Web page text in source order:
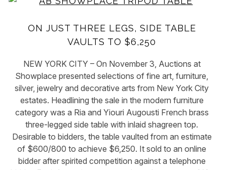
ON JUST THREE LEGS, SIDE TABLE
VAULTS TO $6,250
NEW YORK CITY – On November 3, Auctions at
Showplace presented selections of fine art, furniture,
silver, jewelry and decorative arts from New York City
estates. Headlining the sale in the modern furniture
category was a Ria and Yiouri Augousti French brass
three-legged side table with inlaid shagreen top.
Desirable to bidders, the table vaulted from an estimate
of $600/800 to achieve $6,250. It sold to an online
bidder after spirited competition against a telephone